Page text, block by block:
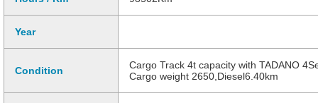
Year
Condition
Cargo Track 4t capacity with TADANO
Cargo weight 2650,Diesel6.40km